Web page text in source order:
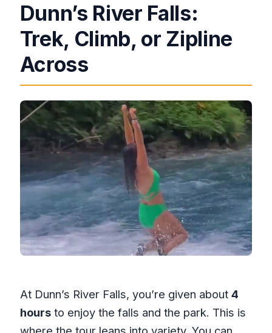
Dunn’s River Falls:
Trek, Climb, or Zipline
Across
At Dunn’s River Falls, you’re given about 4
hoursto enjoy the falls and the park. This is